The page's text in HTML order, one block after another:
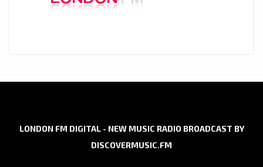
LONDON FM DIGITAL - NEW MUSIC RADIO BROADCAST BY
DISCOVERMUSIC.FM